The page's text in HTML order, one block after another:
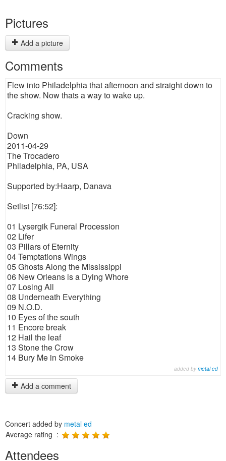
Pictures
Add a picture
Comments
Flew into Philadelphia that afternoon and straight down to
the show. Now thats a way to wake up.
Cracking show.
Down
2011-04-29
The Trocadero
Philadelphia, PA, USA
Supported by:Haarp, Danava
Setlist [76:52]:
01 Lysergik Funeral Procession
02 Lifer
03 Pillars of Eternity
04 Temptations Wings
05 Ghosts Along the Mississippi
06 New Orleans is a Dying Whore
07 Losing All
08 Underneath Everything
09 N.O.D.
10 Eyes of the south
11 Encore break
12 Hail the leaf
13 Stone the Crow
14 Bury Me in Smoke
added by metal ed
Add a comment
Concert added by metal ed
Average rating :
Attendees